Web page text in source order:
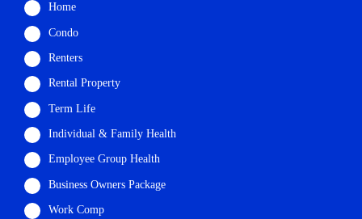
Home
Condo
Renters
Rental Property
Term Life
Individual & Family Health
Employee Group Health
Business Owners Package
Work Comp